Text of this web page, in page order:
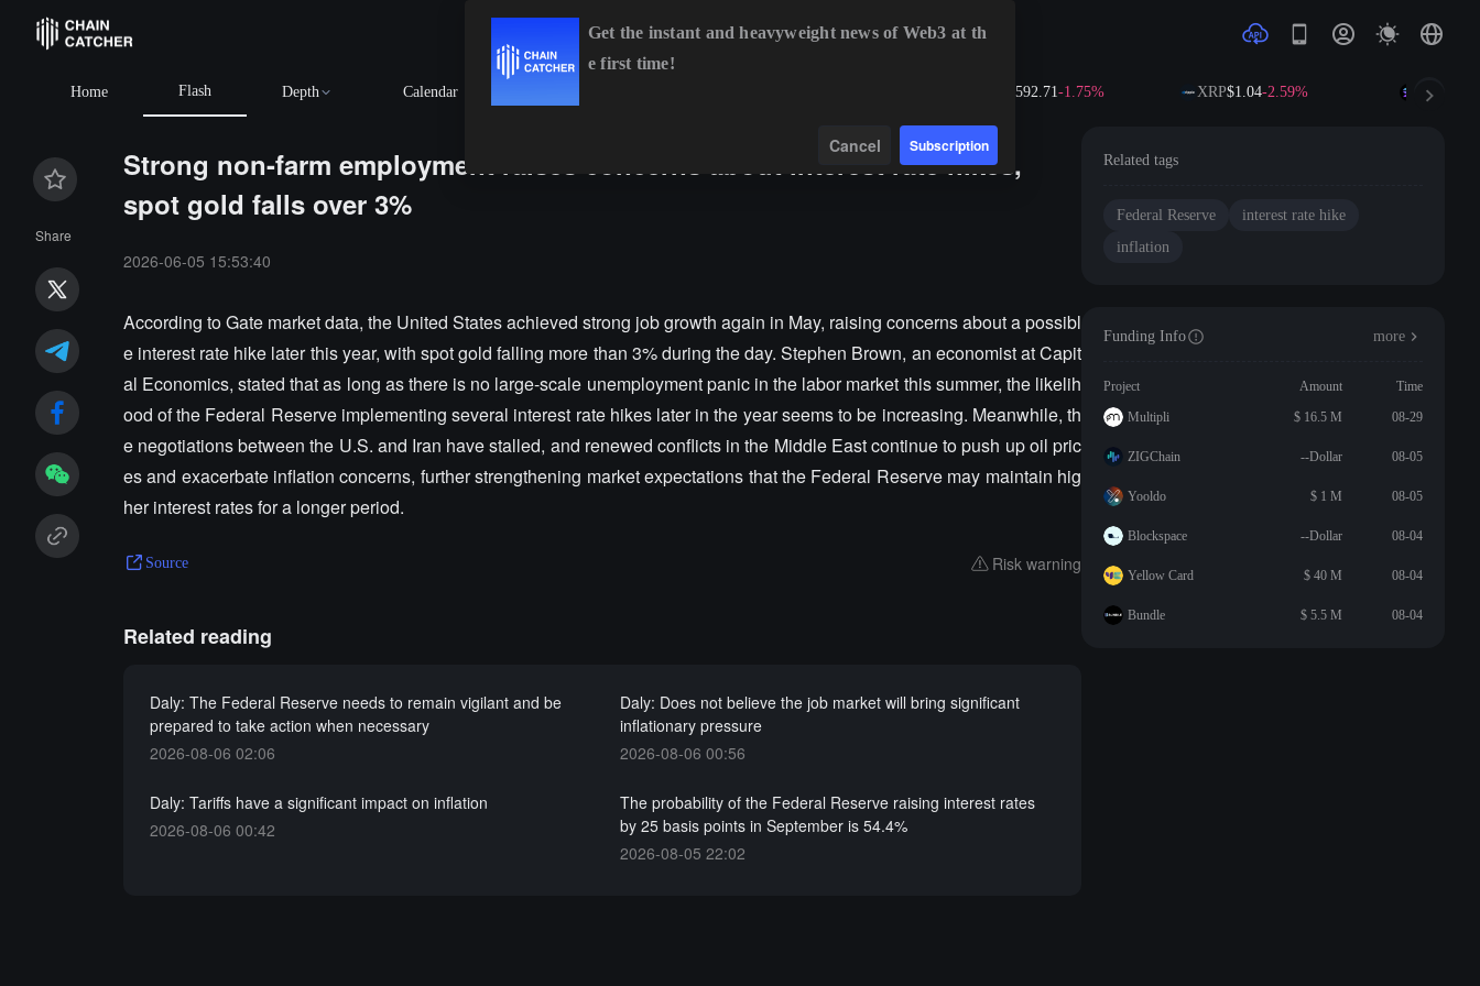
Home Flash Depth Calendar $592.71-1.75% XRP$1.04-2.59% SOL
Share
Strong non-farm employment raises concerns about interest rate hikes,
spot gold falls over 3%
2026-06-05 15:53:40
According to Gate market data, the United States achieved strong job growth again in May, raising concerns about a possibl
e interest rate hike later this year, with spot gold falling more than 3% during the day. Stephen Brown, an economist at Capit
al Economics, stated that as long as there is no large-scale unemployment panic in the labor market this summer, the likelih
ood of the Federal Reserve implementing several interest rate hikes later in the year seems to be increasing. Meanwhile, th
e negotiations between the U.S. and Iran have stalled, and renewed conflicts in the Middle East continue to push up oil pric
es and exacerbate inflation concerns, further strengthening market expectations that the Federal Reserve may maintain hig
her interest rates for a longer period.
Source Risk warning
Related reading
Daly: The Federal Reserve needs to remain vigilant and be
prepared to take action when necessary
2026-08-06 02:06
Daly: Does not believe the job market will bring significant
inflationary pressure
2026-08-06 00:56
Daly: Tariffs have a significant impact on inflation
2026-08-06 00:42
The probability of the Federal Reserve raising interest rates
by 25 basis points in September is 54.4%
2026-08-05 22:02
Related tags
Federal Reserve
interest rate hike
inflation
Funding Info more
Project Amount
Time
Multipli
$ 16.5 M 08-29
ZIGChain --Dollar 08-05
Yooldo $ 1 M 08-05
Blockspace --Dollar 08-04
Yellow Card $ 40 M 08-04
Bundle $ 5.5 M 08-04
Get the instant and heavyweight news of Web3 at th
e first time!
Cancel Subscription